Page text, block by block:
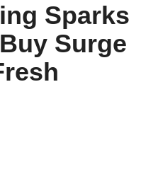
Sparks
Surge